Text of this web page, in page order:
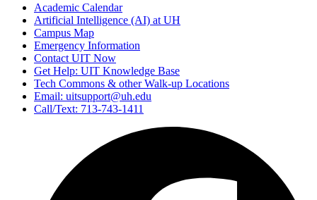
Academic Calendar
Artificial Intelligence (AI) at UH
Campus Map
Emergency Information
Contact UIT Now
Get Help: UIT Knowledge Base
Tech Commons & other Walk-up Locations
Email: uitsupport@uh.edu
Call/Text: 713-743-1411